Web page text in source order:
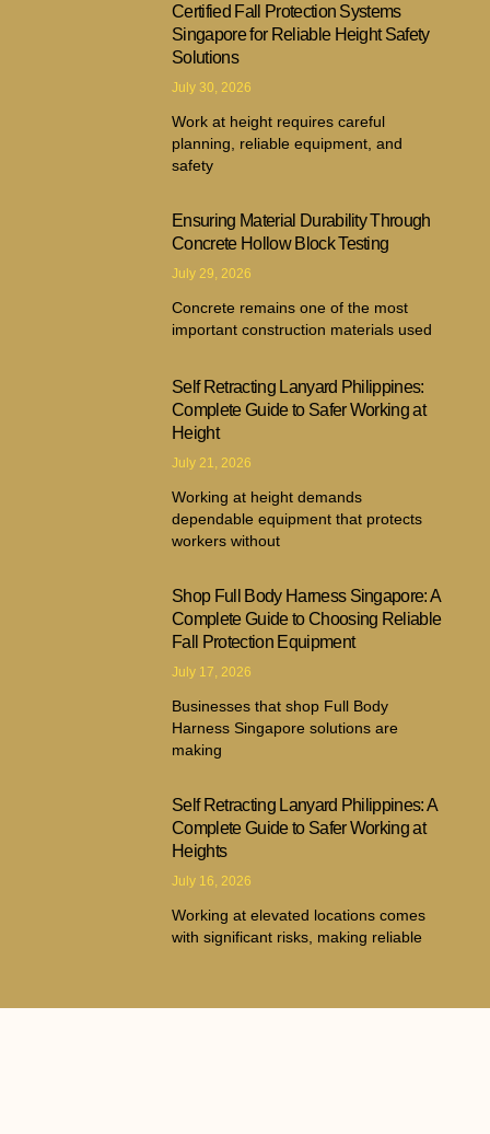
Certified Fall Protection Systems
Singapore for Reliable Height Safety
Solutions
July 30, 2026
Work at height requires careful
planning, reliable equipment, and
safety
Ensuring Material Durability Through
Concrete Hollow Block Testing
July 29, 2026
Concrete remains one of the most
important construction materials used
Self Retracting Lanyard Philippines:
Complete Guide to Safer Working at
Height
July 21, 2026
Working at height demands
dependable equipment that protects
workers without
Shop Full Body Harness Singapore: A
Complete Guide to Choosing Reliable
Fall Protection Equipment
July 17, 2026
Businesses that shop Full Body
Harness Singapore solutions are
making
Self Retracting Lanyard Philippines: A
Complete Guide to Safer Working at
Heights
July 16, 2026
Working at elevated locations comes
with significant risks, making reliable